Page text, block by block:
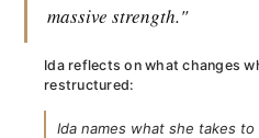
massive strength."
Ida reflects on what changes
restructured:
Ida names what she takes